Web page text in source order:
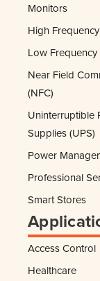
Monitors
High
Low Frequency
Near Field
(NFC)
Uninterruptible
Supplies (UPS)
Power
Professional
Smart Stores
Access Control
Healthcare